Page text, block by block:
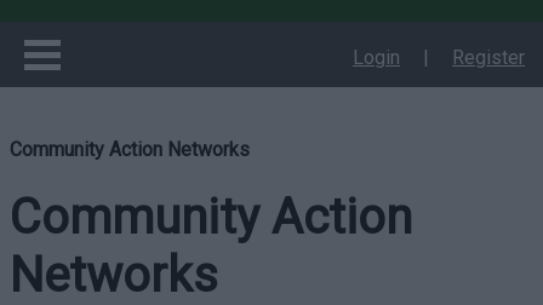
Login | Register
Community Action Networks
Community Action
Networks